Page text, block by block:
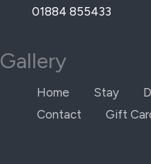
content
01884 855433
Home Stay
Contact
Gift
Gallery